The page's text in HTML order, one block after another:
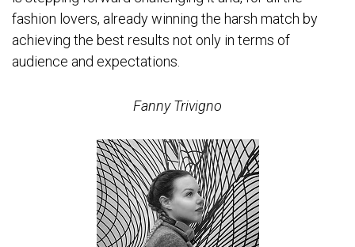
fashion lovers, already winning the harsh match by
achieving the best results not only in terms of
audience and expectations.
Fanny Trivigno